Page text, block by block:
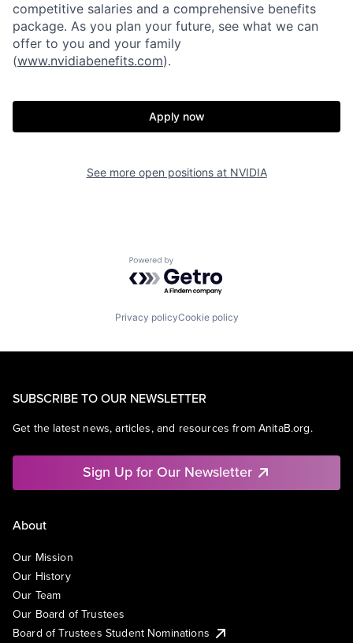
competitive salaries and a comprehensive benefits
package. As you plan your future, see what we can
offer to you and your family
(www.nvidiabenefits.com).
Apply now
See more open positions at NVIDIA
Powered by Getro.com
Privacy policyCookie policy
SUBSCRIBE TO OUR NEWSLETTER
Get the latest news, articles, and resources from AnitaB.org.
Sign Up for Our Newsletter
About
Our Mission
Our History
Our Team
Our Board of Trustees
Board of Trustees Student Nominations